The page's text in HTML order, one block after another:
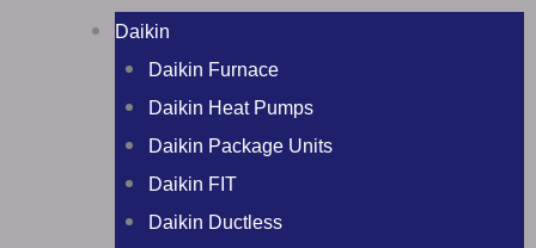
Daikin
Daikin Furnace
Daikin Heat Pumps
Daikin Package Units
Daikin FIT
Daikin Ductless